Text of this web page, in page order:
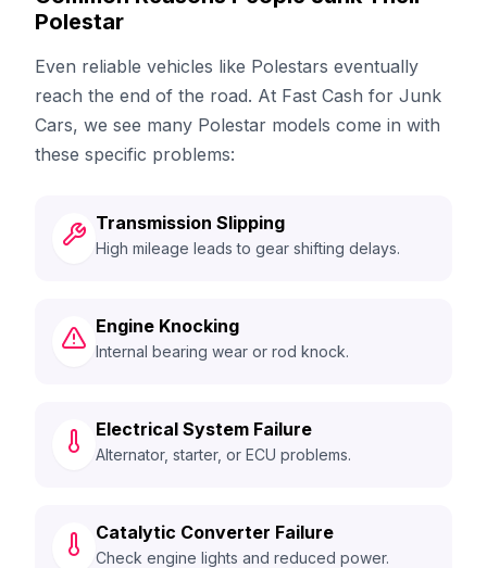
Polestar
Even reliable vehicles like Polestars eventually
reach the end of the road. At Fast Cash for Junk
Cars, we see many Polestar models come in with
these specific problems:
Transmission Slipping
High mileage leads to gear shifting delays.
Engine Knocking
Internal bearing wear or rod knock.
Electrical System Failure
Alternator, starter, or ECU problems.
Catalytic Converter Failure
Check engine lights and reduced power.